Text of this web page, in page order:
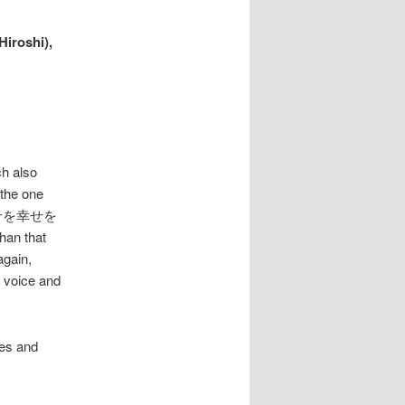
also
one
幸せを
that
and
and